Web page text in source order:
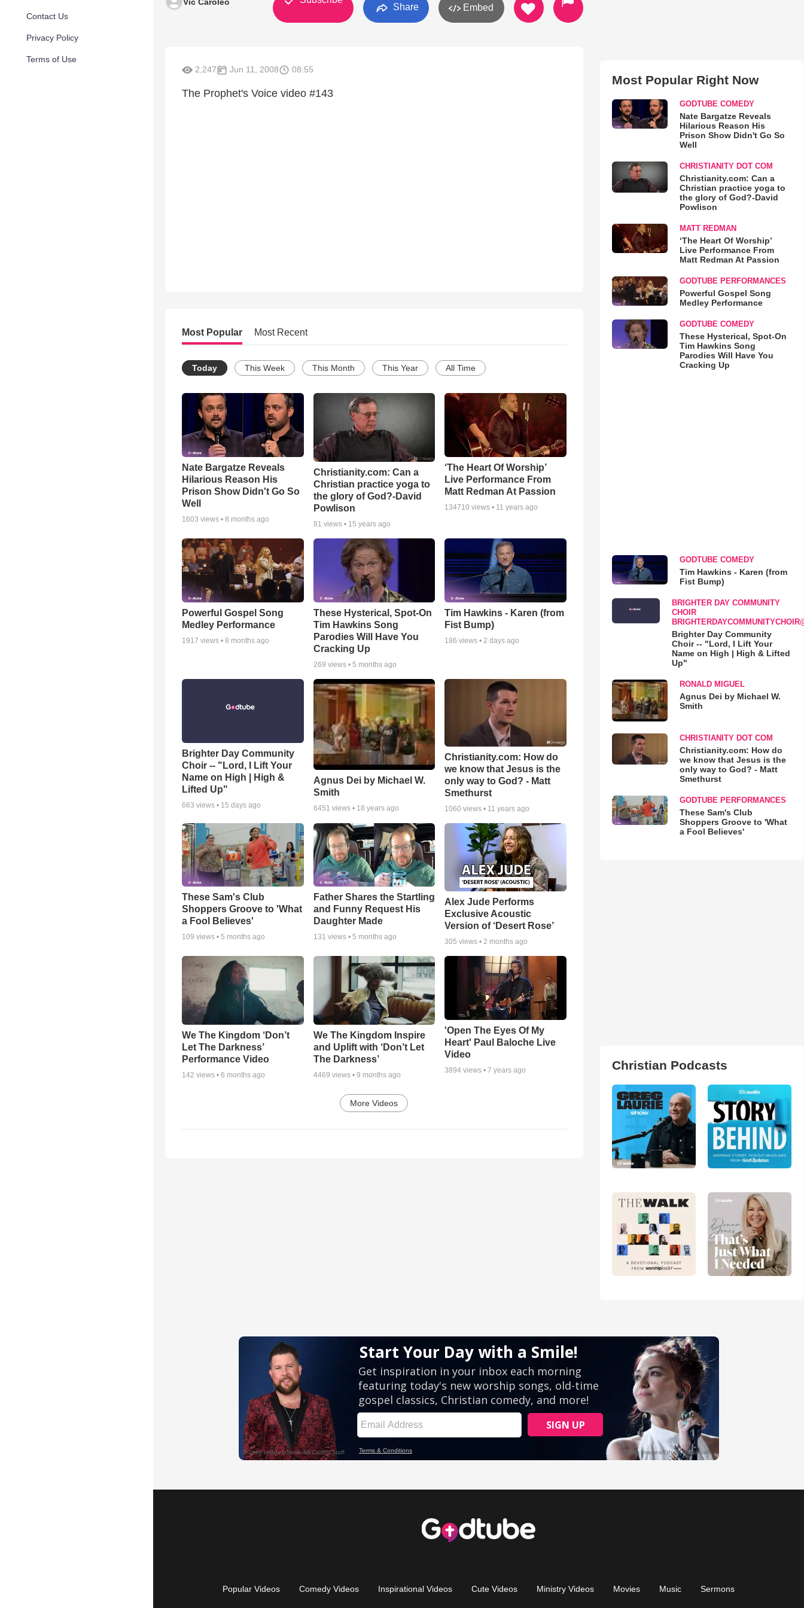
Contact Us
Privacy Policy
Terms of Use
Share Embed
2,247 Jun 11, 2008 08:55
The Prophet's Voice video #143
Most Popular Most Recent
Today This Week This Month This Year All Time
Nate Bargatze Reveals
Hilarious Reason His
Prison Show Didn't Go So
Well
1603 views • 8 months ago
Christianity.com: Can a
Christian practice yoga to
the glory of God?-David
Powlison
81 views • 15 years ago
‘The Heart Of Worship’
Live Performance From
Matt Redman At Passion
134710 views • 11 years ago
Powerful Gospel Song
Medley Performance
1917 views • 8 months ago
These Hysterical, Spot-On
Tim Hawkins Song
Parodies Will Have You
Cracking Up
269 views • 5 months ago
Tim Hawkins - Karen (from
Fist Bump)
186 views • 2 days ago
Brighter Day Community
Choir -- "Lord, I Lift Your
Name on High | High &
Lifted Up"
663 views • 15 days ago
Agnus Dei by Michael W.
Smith
6451 views • 18 years ago
Christianity.com: How do
we know that Jesus is the
only way to God? - Matt
Smethurst
1060 views • 11 years ago
These Sam's Club
Shoppers Groove to 'What
a Fool Believes'
109 views • 5 months ago
Father Shares the Startling
and Funny Request His
Daughter Made
131 views • 5 months ago
Alex Jude Performs
Exclusive Acoustic
Version of ‘Desert Rose’
305 views •2 months ago
We The Kingdom ‘Don’t
Let The Darkness’
Performance Video
142 views • 6 months ago
We The Kingdom Inspire
and Uplift with ‘Don’t Let
The Darkness’
4469 views • 9 months ago
'Open The Eyes Of My
Heart' Paul Baloche Live
Video
3894 views •7 years ago
More Videos
Most Popular Right Now
GODTUBE COMEDY
Nate Bargatze Reveals
Hilarious Reason His
Prison Show Didn't Go So
Well
CHRISTIANITY DOT COM
Christianity.com: Can a
Christian practice yoga to
the glory of God?-David
Powlison
MATT REDMAN
‘The Heart Of Worship’
Live Performance From
Matt Redman At Passion
GODTUBE PERFORMANCES
Powerful Gospel Song
Medley Performance
GODTUBE COMEDY
These Hysterical, Spot-On
Tim Hawkins Song
Parodies Will Have You
Cracking Up
GODTUBE COMEDY
Tim Hawkins - Karen (from
Fist Bump)
BRIGHTER DAY COMMUNITY
CHOIR
Brighter Day Community
Choir -- "Lord, I Lift Your
Name on High | High & Lifted
Up"
RONALD MIGUEL
Agnus Dei by Michael W.
Smith
CHRISTIANITY DOT COM
Christianity.com: How do
we know that Jesus is the
only way to God? - Matt
Smethurst
GODTUBE PERFORMANCES
These Sam's Club
Shoppers Groove to 'What
a Fool Believes'
Christian Podcasts
Popular Videos Comedy Videos Inspirational Videos Cute Videos Ministry Videos Movies Music Sermons